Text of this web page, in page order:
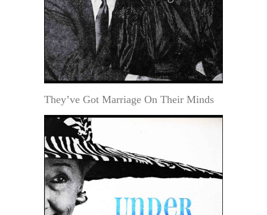
They’ve Got Marriage On Their Minds